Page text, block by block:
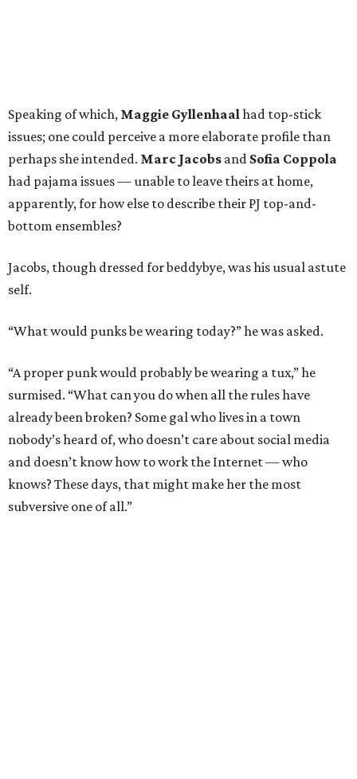
Speaking of which, Maggie Gyllenhaalhad top-stick
issues; one could perceive a more elaborate profile than
perhaps she intended. Marc Jacobs and Sofia Coppola
had pajama issues — unable to leave theirs at home,
apparently, for how else to describe their PJ top-and-
bottom ensembles?
Jacobs, though dressed for beddybye, was his usual astute
self.
“What would punks be wearing today?” he was asked.
“A proper punk would probably be wearing a tux,” he
surmised. “What can you do when all the rules have
already been broken? Some gal who lives in a town
nobody’s heard of, who doesn’t care about social media
and doesn’t know how to work the Internet — who
knows? These days, that might make her the most
subversive one of all.”